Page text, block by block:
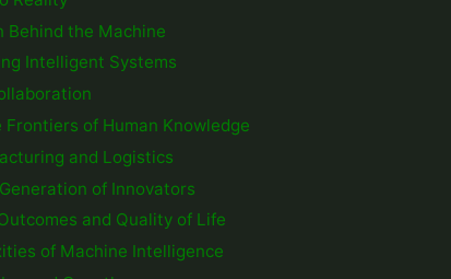
Behind the Machine
Intelligent Systems
of Human Knowledge
and Logistics
of Innovators
and Quality of Life
of Machine Intelligence